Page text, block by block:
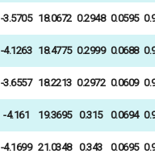
-3.5705 18.0672 0.2948 0.0595
-4.1263 18.4775 0.2999 0.0688
-3.6557 18.2213 0.2972 0.0609
-4.161 19.3695 0.315 0.0694
-4.1699 21.0348 0.343 0.0695